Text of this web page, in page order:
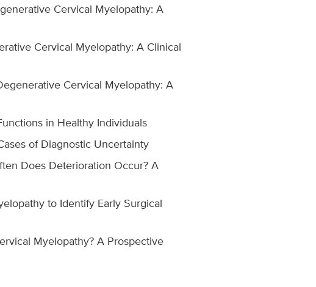
Cervical Myelopathy: A
Cervical Myelopathy: A Clinical
Cervical Myelopathy: A
in Healthy Individuals
of Diagnostic Uncertainty
Does Deterioration Occur? A
to Identify Early Surgical
Myelopathy? A Prospective